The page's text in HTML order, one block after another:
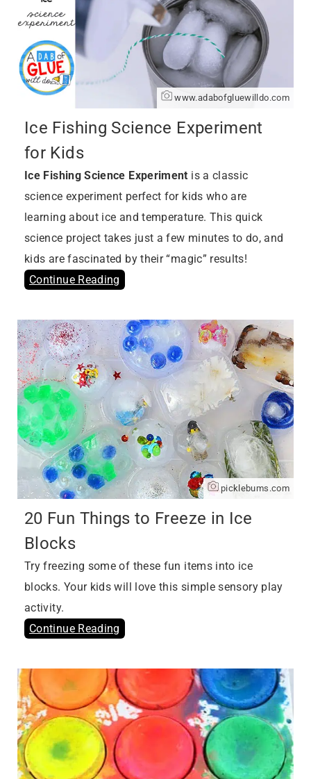
www.adabofgluewilldo.com
Ice Fishing Science Experiment
for Kids
Ice Fishing Science Experiment is a classic
science experiment perfect for kids who are
learning about ice and temperature. This quick
science project takes just a few minutes to do, and
kids are fascinated by their “magic” results!
Continue Reading
picklebums.com
20 Fun Things to Freeze in Ice
Blocks
Try freezing some of these fun items into ice
blocks. Your kids will love this simple sensory play
activity.
Continue Reading